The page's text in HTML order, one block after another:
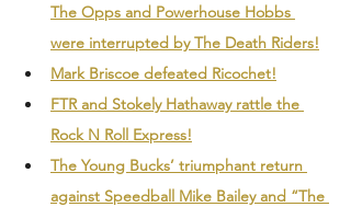
The Opps and Powerhouse Hobbs
were interrupted by The Death Riders!
Mark Briscoe defeated Ricochet!
FTR and Stokely Hathaway rattle the
Rock N Roll Express!
The Young Bucks’ triumphant return
against Speedball Mike Bailey and “The